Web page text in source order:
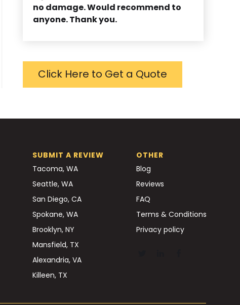
no damage. Would recommend to
anyone. Thank you.
Click Here to Get a Quote
SUBMIT A REVIEW
Tacoma, WA
Seattle, WA
San Diego, CA
Spokane, WA
Brooklyn, NY
Mansfield, TX
Alexandria, VA
Killeen, TX
OTHER
Blog
Reviews
FAQ
Terms & Conditions
Privacy policy